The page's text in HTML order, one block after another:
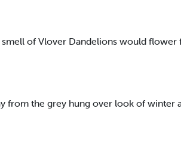
of Vlover Dandelions would
from the grey hung over look of winter